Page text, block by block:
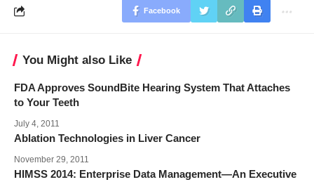
Facebook
You Might also Like
FDA Approves SoundBite Hearing System That Attaches
to Your Teeth
July 4, 2011
Ablation Technologies in Liver Cancer
November 29, 2011
HIMSS 2014: Enterprise Data Management—An Executive